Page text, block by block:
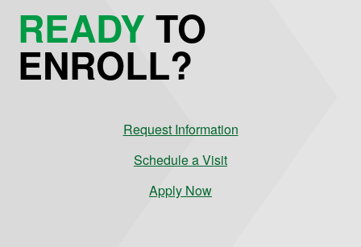
READYTO
ENROLL?
Request Information
Schedule a Visit
Apply Now